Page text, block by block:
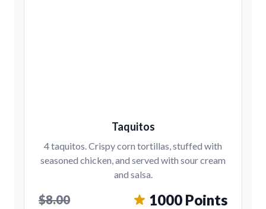
Taquitos
4 taquitos. Crispy corn tortillas, stuffed with
seasoned chicken, and served with sour cream
and salsa.
$8.00 1000 Points